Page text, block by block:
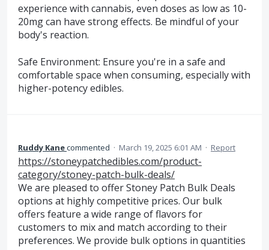
experience with cannabis, even doses as low as 10-
20mg can have strong effects. Be mindful of your
body's reaction.
Safe Environment: Ensure you're in a safe and
comfortable space when consuming, especially with
higher-potency edibles.
Ruddy Kanecommented · March 19, 2025 6:01 AM · Report
https://stoneypatchedibles.com/product-
category/stoney-patch-bulk-deals/
We are pleased to offer Stoney Patch Bulk Deals
options at highly competitive prices. Our bulk
offers feature a wide range of flavors for
customers to mix and match according to their
preferences. We provide bulk options in quantities